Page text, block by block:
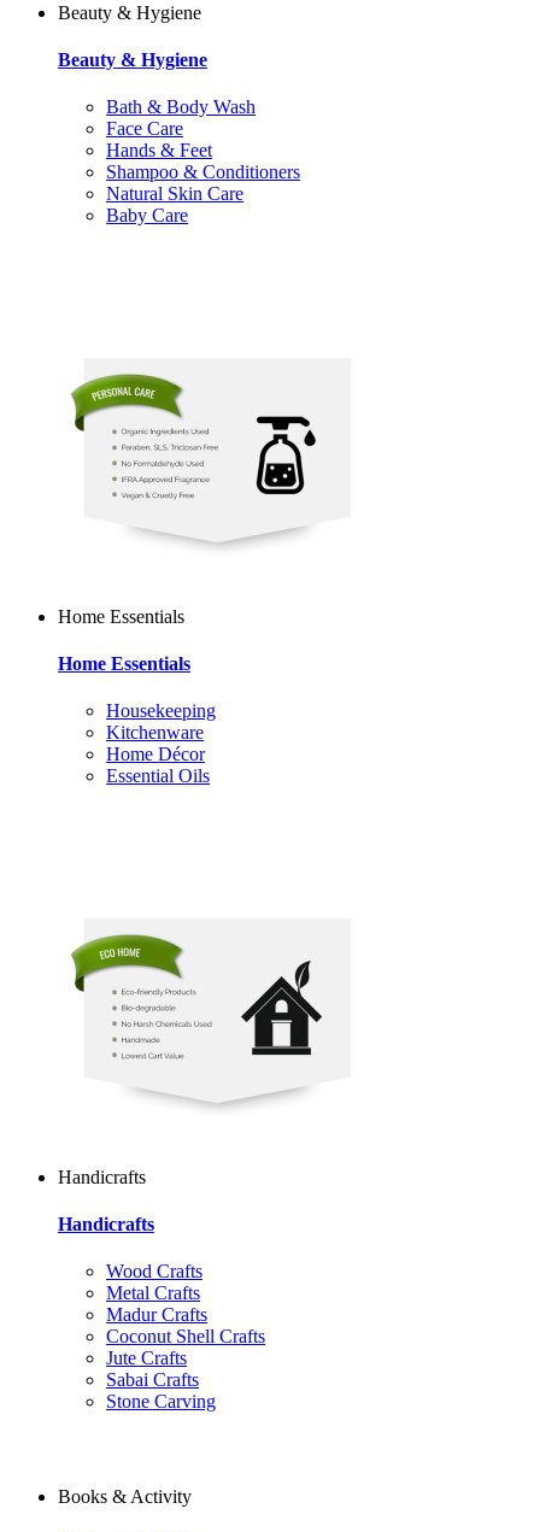
Beauty & Hygiene
Beauty & Hygiene
Bath & Body Wash
Face Care
Hands & Feet
Shampoo & Conditioners
Natural Skin Care
Baby Care
Home Essentials
Home Essentials
Housekeeping
Kitchenware
Home Décor
Essential Oils
Handicrafts
Handicrafts
Wood Crafts
Metal Crafts
Madur Crafts
Coconut Shell Crafts
Jute Crafts
Sabai Crafts
Stone Carving
Books & Activity